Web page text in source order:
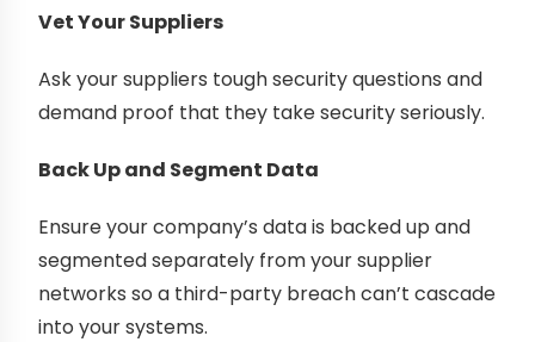
Vet Your Suppliers
Ask your suppliers tough security questions and
demand proof that they take security seriously.
Back Up and Segment Data
Ensure your company’s data is backed up and
segmented separately from your supplier
networks so a third-party breach can’t cascade
into your systems.